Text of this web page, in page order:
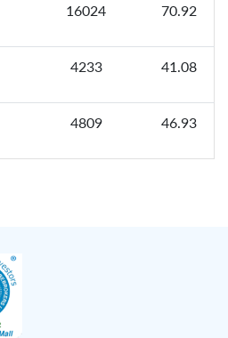
16024 70.92
4233 41.08
4809 46.93